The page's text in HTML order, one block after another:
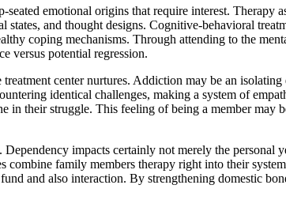
emotional origins that require interest. Therapy
and thought designs. Cognitive-behavioral
coping mechanisms. Through attending to the
versus potential regression.
treatment center nurtures. Addiction may be an
identical challenges, making a system of
in their struggle. This feeling of being a member
impacts certainly not merely the personal
family members therapy right into their
and also interaction. By strengthening domestic